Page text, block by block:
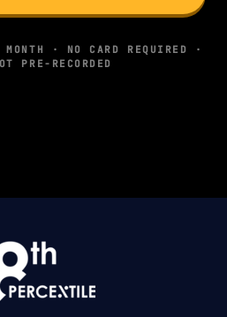
· NO CARD REQUIRED ·
PRE-RECORDED